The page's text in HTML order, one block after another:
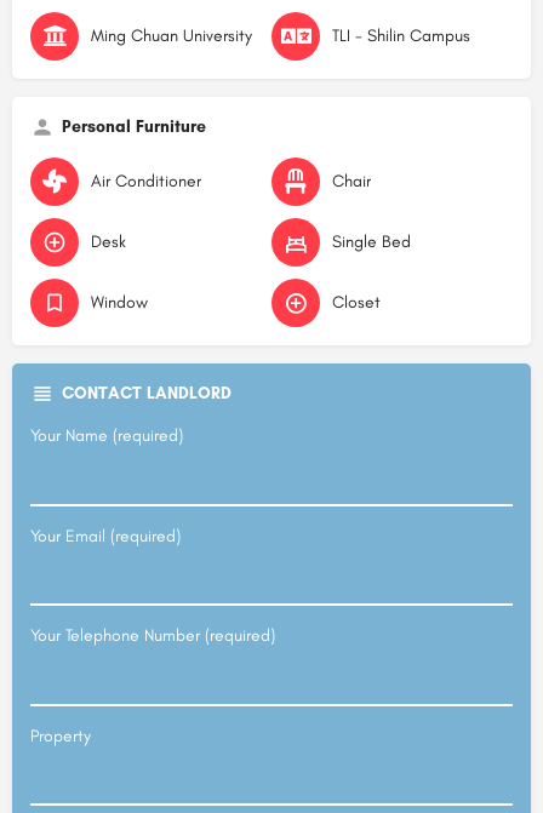
Ming Chuan University TLI - Shilin Campus
Personal Furniture
Air Conditioner Chair
Desk Single Bed
Window Closet
CONTACT LANDLORD
Your Name (required)
Your Email (required)
Your Telephone Number (required)
Property